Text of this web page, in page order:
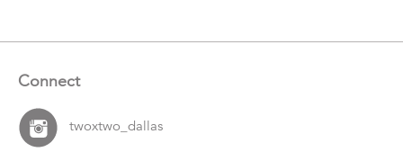
Connect
twoxtwo_dallas